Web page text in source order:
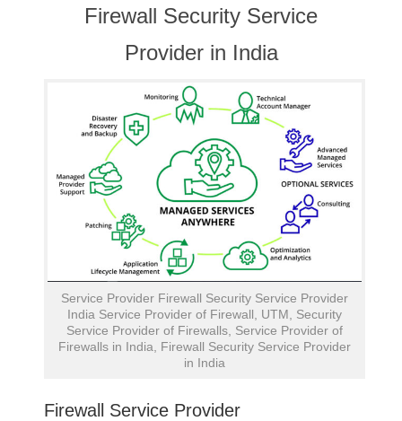
Firewall Security Service
Provider in India
Service Provider Firewall Security Service Provider
India Service Provider of Firewall, UTM, Security
Service Provider of Firewalls, Service Provider of
Firewalls in India, Firewall Security Service Provider
in India
Firewall Service Provider